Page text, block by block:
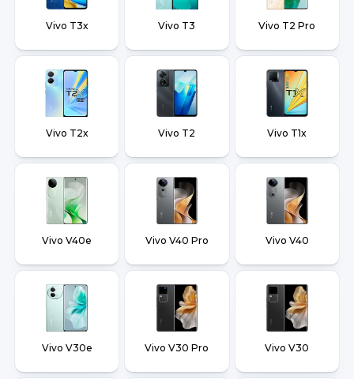
Vivo T3x Vivo T3 Vivo T2 Pro
Vivo T2x Vivo T2 Vivo T1x
Vivo V40e Vivo V40 Pro Vivo V40
Vivo V30e Vivo V30 Pro Vivo V30